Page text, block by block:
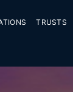
TRUSTS